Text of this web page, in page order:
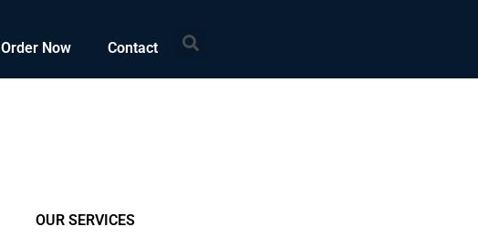
Order Now Contact Search
OUR SERVICES